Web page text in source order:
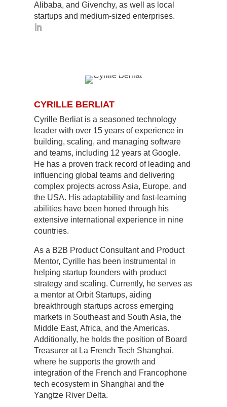
Alibaba, and Givenchy, as well as local
startups and medium-sized enterprises.
CYRILLE BERLIAT
Cyrille Berliat is a seasoned technology
leader with over 15 years of experience in
building, scaling, and managing software
and teams, including 12 years at Google.
He has a proven track record of leading and
influencing global teams and delivering
complex projects across Asia, Europe, and
the USA. His adaptability and fast-learning
abilities have been honed through his
extensive international experience in nine
countries.
As a B2B Product Consultant and Product
Mentor, Cyrille has been instrumental in
helping startup founders with product
strategy and scaling. Currently, he serves as
a mentor at Orbit Startups, aiding
breakthrough startups across emerging
markets in Southeast and South Asia, the
Middle East, Africa, and the Americas.
Additionally, he holds the position of Board
Treasurer at La French Tech Shanghai,
where he supports the growth and
integration of the French and Francophone
tech ecosystem in Shanghai and the
Yangtze River Delta.